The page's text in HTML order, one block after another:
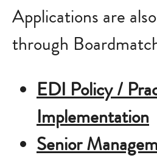
Applications are
through
EDI Policy /
Implementation
Senior